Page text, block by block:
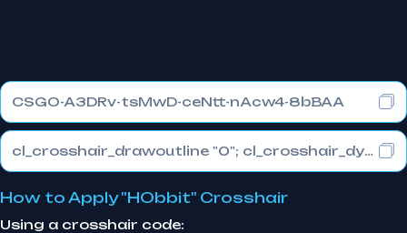
CSGO-A3DRv-tsMwD-ceNtt-nAcw4-8bBAA
cl_crosshair_drawoutline "0"; cl_crosshair_dynamic_maxdist_splitratio "1"; cl_crosshair_dynamic_splitalpha_innermod "0"
How to Apply "HObbit" Crosshair
Using a crosshair code: